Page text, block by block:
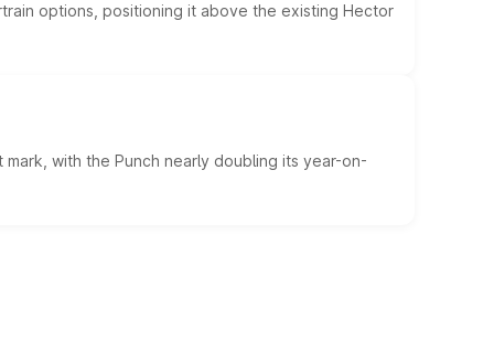
options, positioning it above the existing Hector
with the Punch nearly doubling its year-on-